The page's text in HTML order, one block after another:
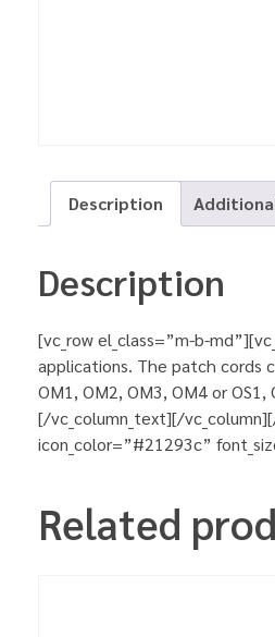
Description
Description
[vc_row el_class=”m-b-
applications. The patch cords
OM1, OM2, OM3, OM4 or
[/vc_column_text][/
icon_color=”#21293c”
Related